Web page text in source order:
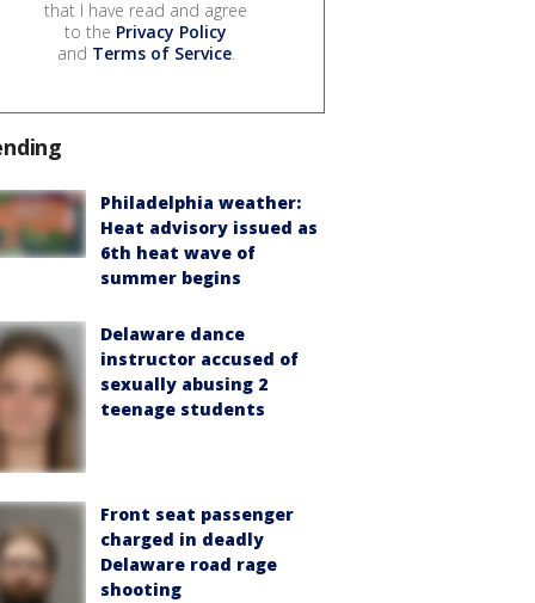
that I have read and agree
to the Privacy Policy
and Terms of Service.
Philadelphia weather:
Heat advisory issued as
6th heat wave of
summer begins
Delaware dance
instructor accused of
sexually abusing 2
teenage students
Front seat passenger
charged in deadly
Delaware road rage
shooting